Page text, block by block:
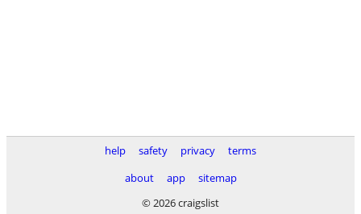
help safety privacy
terms
about
app
sitemap
© 2026 craigslist